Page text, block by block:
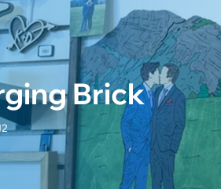
Brick